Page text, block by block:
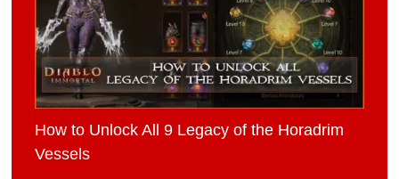
How to Unlock All 9 Legacy of the Horadrim
Vessels